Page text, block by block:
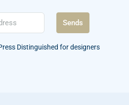
Sends
Distinguished for designers